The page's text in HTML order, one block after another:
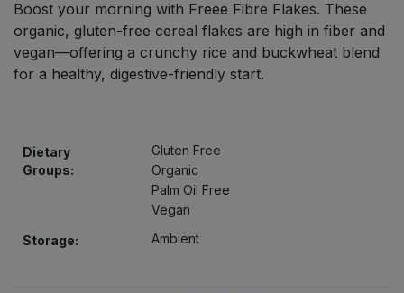
Boost your morning with Freee Fibre Flakes. These
organic, gluten-free cereal flakes are high in fiber and
vegan—offering a crunchy rice and buckwheat blend
for a healthy, digestive-friendly start.
Dietary
Groups:
Gluten Free
Organic
Palm Oil Free
Vegan
Storage:
Ambient
Pasta & Noodles
Plant Based Dessert & Puree
Ready Meals & Mixes
Bulk Pasta
Bulk Pet Food
Bulk Ready Mixes
Bulk Savoury Snacks